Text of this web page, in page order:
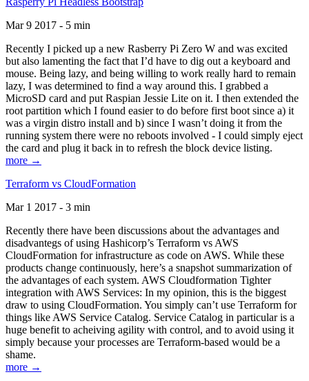
Mar 9 2017 - 5 min
Recently I picked up a new Rasberry Pi Zero W and was excited
but also lamenting the fact that I’d have to dig out a keyboard and
mouse. Being lazy, and being willing to work really hard to remain
lazy, I was determined to find a way around this. I grabbed a
MicroSD card and put Raspian Jessie Lite on it. I then extended the
root partition which I found easier to do before first boot since a) it
was a virgin distro install and b) since I wasn’t doing it from the
running system there were no reboots involved - I could simply eject
the card and plug it back in to refresh the block device listing.
more →
Terraform vs CloudFormation
Mar 1 2017 - 3 min
Recently there have been discussions about the advantages and
disadvantegs of using Hashicorp’s Terraform vs AWS
CloudFormation for infrastructure as code on AWS. While these
products change continuously, here’s a snapshot summarization of
the advantages of each system. AWS Cloudformation Tighter
integration with AWS Services: In my opinion, this is the biggest
draw to using CloudFormation. You simply can’t use Terraform for
things like AWS Service Catalog. Service Catalog in particular is a
huge benefit to acheiving agility with control, and to avoid using it
simply because your processes are Terraform-based would be a
shame.
more →